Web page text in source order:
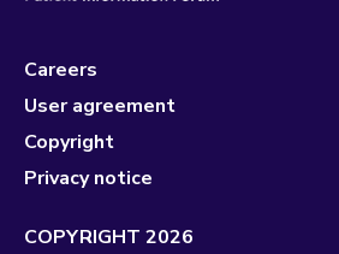
Careers
User agreement
Copyright
Privacy notice
COPYRIGHT 2026